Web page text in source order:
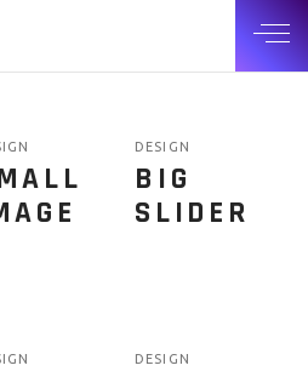
DESIGN
BIG
SLIDER
DESIGN